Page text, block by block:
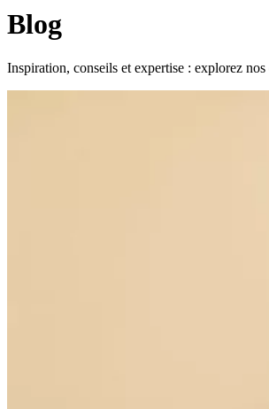
Blog
Inspiration, conseils et expertise : explorez nos